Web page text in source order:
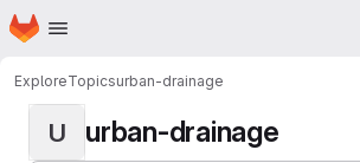
Skip to main content
Homepage
ExploreTopicsurban-drainage
U urban-drainage